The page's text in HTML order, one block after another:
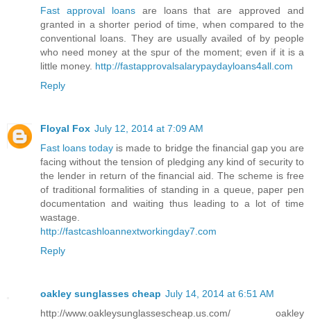
Fast approval loans are loans that are approved and
granted in a shorter period of time, when compared to the
conventional loans. They are usually availed of by people
who need money at the spur of the moment; even if it is a
little money. http://fastapprovalsalarypaydayloans4all.com
Reply
Floyal Fox July 12, 2014 at 7:09 AM
Fast loans today is made to bridge the financial gap you are
facing without the tension of pledging any kind of security to
the lender in return of the financial aid. The scheme is free
of traditional formalities of standing in a queue, paper pen
documentation and waiting thus leading to a lot of time
wastage.
http://fastcashloannextworkingday7.com
Reply
oakley sunglasses cheap July 14, 2014 at 6:51 AM
http://www.oakleysunglassescheap.us.com/ oakley